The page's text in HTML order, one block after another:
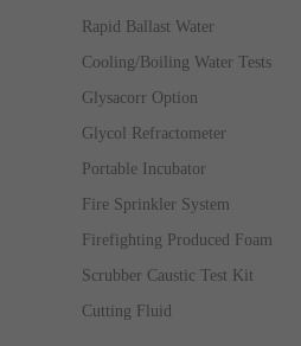
Rapid Ballast Water
Cooling/Boiling Water Tests
Glysacorr Option
Glycol Refractometer
Portable Incubator
Fire Sprinkler System
Firefighting Produced Foam
Scrubber Caustic Test Kit
Cutting Fluid